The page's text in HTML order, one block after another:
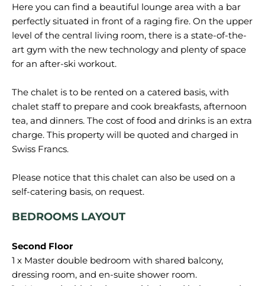
Here you can find a beautiful lounge area with a bar
perfectly situated in front of a raging fire. On the upper
level of the central living room, there is a state-of-the-
art gym with the new technology and plenty of space
for an after-ski workout.
The chalet is to be rented on a catered basis, with
chalet staff to prepare and cook breakfasts, afternoon
tea, and dinners. The cost of food and drinks is an extra
charge. This property will be quoted and charged in
Swiss Francs.
Please notice that this chalet can also be used on a
BEDROOMS LAYOUT
1 x Master double bedroom with shared balcony,
dressing room, and en-suite shower room.